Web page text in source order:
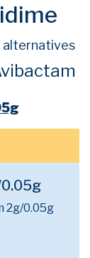
alternatives
2g/0.05g